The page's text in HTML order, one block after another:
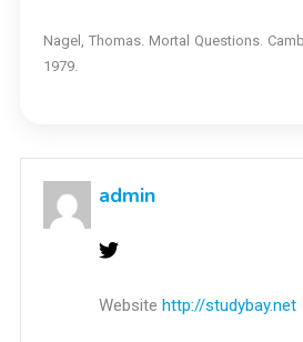
Nagel, Thomas. Mortal Questions.
1979.
admin
Website http://studybay.net